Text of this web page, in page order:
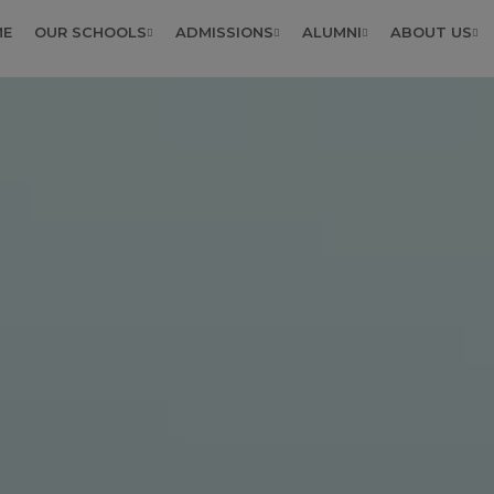
OUR SCHOOLS ADMISSIONS ALUMNI ABOUT US